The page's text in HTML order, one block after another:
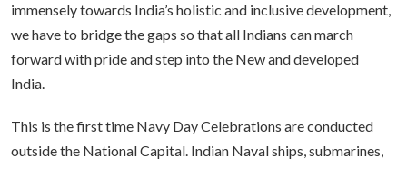
immensely towards India’s holistic and inclusive development,
we have to bridge the gaps so that all Indians can march
forward with pride and step into the New and developed
India.
This is the first time Navy Day Celebrations are conducted
outside the National Capital. Indian Naval ships, submarines,